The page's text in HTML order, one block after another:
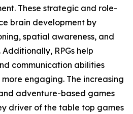
These strategic and role-
brain development by
spatial awareness, and
RPGs help
communication abilities
engaging. The increasing
adventure-based games
driver of the table top games